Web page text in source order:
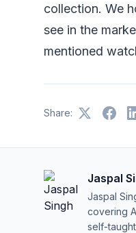
collection. We
see in the
mentioned
Share:
Jaspal
Jaspal
covering
self-